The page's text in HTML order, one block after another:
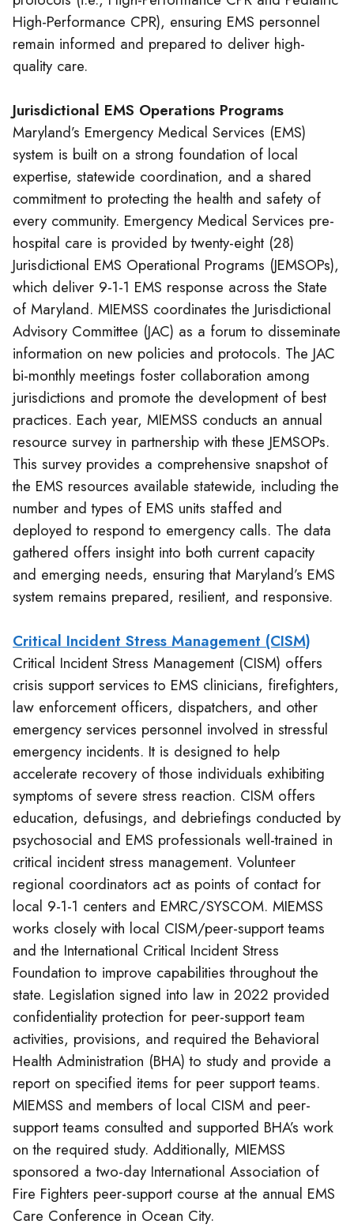
High-Performance CPR), ensuring EMS personnel
remain informed and prepared to deliver high-
quality care.
Jurisdictional EMS Operations Programs
Maryland’s Emergency Medical Services (EMS)
system is built on a strong foundation of local
expertise, statewide coordination, and a shared
commitment to protecting the health and safety of
every community. Emergency Medical Services pre-
hospital care is provided by twenty-eight (28)
Jurisdictional EMS Operational Programs (JEMSOPs),
which deliver 9-1-1 EMS response across the State
of Maryland. MIEMSS coordinates the Jurisdictional
Advisory Committee (JAC) as a forum to disseminate
information on new policies and protocols. The JAC
bi-monthly meetings foster collaboration among
jurisdictions and promote the development of best
practices. Each year, MIEMSS conducts an annual
resource survey in partnership with these JEMSOPs.
This survey provides a comprehensive snapshot of
the EMS resources available statewide, including the
number and types of EMS units staffed and
deployed to respond to emergency calls. The data
gathered offers insight into both current capacity
and emerging needs, ensuring that Maryland’s EMS
system remains prepared, resilient, and responsive.
Critical Incident Stress Management (CISM)
Critical Incident Stress Management (CISM) offers
crisis support services to EMS clinicians, firefighters,
law enforcement officers, dispatchers, and other
emergency services personnel involved in stressful
emergency incidents. It is designed to help
accelerate recovery of those individuals exhibiting
symptoms of severe stress reaction. CISM offers
education, defusings, and debriefings conducted by
psychosocial and EMS professionals well-trained in
critical incident stress management. Volunteer
regional coordinators act as points of contact for
local 9-1-1 centers and EMRC/SYSCOM. MIEMSS
works closely with local CISM/peer-support teams
and the International Critical Incident Stress
Foundation to improve capabilities throughout the
state. Legislation signed into law in 2022 provided
confidentiality protection for peer-support team
activities, provisions, and required the Behavioral
Health Administration (BHA) to study and provide a
report on specified items for peer support teams.
MIEMSS and members of local CISM and peer-
support teams consulted and supported BHA’s work
on the required study. Additionally, MIEMSS
sponsored a two-day International Association of
Fire Fighters peer-support course at the annual EMS
Care Conference in Ocean City.